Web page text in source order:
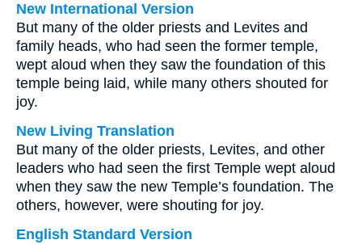
New International Version
But many of the older priests and Levites and
family heads, who had seen the former temple,
wept aloud when they saw the foundation of this
temple being laid, while many others shouted for
joy.
New Living Translation
But many of the older priests, Levites, and other
leaders who had seen the first Temple wept aloud
when they saw the new Temple’s foundation. The
others, however, were shouting for joy.
English Standard Version